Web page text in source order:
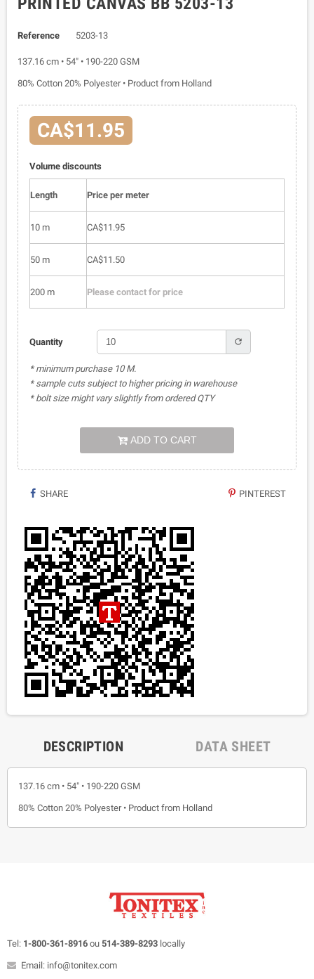
Reference 5203-13
137.16 cm • 54" • 190-220 GSM
80% Cotton 20% Polyester • Product from Holland
CA$11.95
Volume discounts
Length Price per meter
10 m CA$11.95
50 m CA$11.50
200 m Please contact for price
Quantity refresh
* minimum purchase 10 M.
* sample cuts subject to higher pricing in warehouse
* bolt size might vary slightly from ordered QTY
ADD TO CART
SHARE PINTEREST
DESCRIPTION DATA SHEET
137.16 cm • 54" • 190-220 GSM
80% Cotton 20% Polyester • Product from Holland
Tel: 1-800-361-8916 ou 514-389-8293 locally
Email: info@tonitex.com